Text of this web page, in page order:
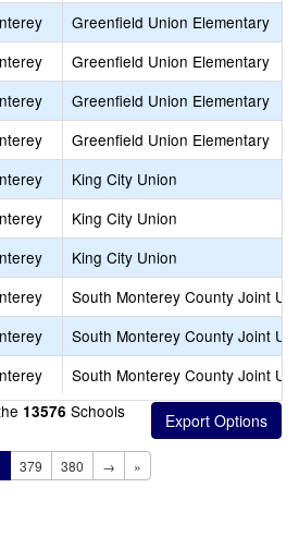
Greenfield Union Elementary
Greenfield Union Elementary
Greenfield Union Elementary
Greenfield Union Elementary
King City Union
King City Union
King City Union
South Monterey County Joint
South Monterey County Joint
South Monterey County Joint
13576 Schools
379 380 → »